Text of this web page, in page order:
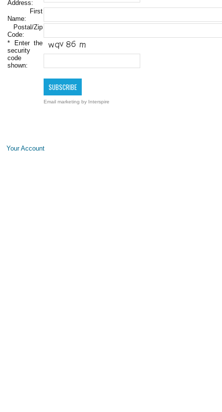
Address:
First
Name:
Postal/Zip
Code:
* Enter the
security
code
shown:
Email marketing by Interspire
Your Account